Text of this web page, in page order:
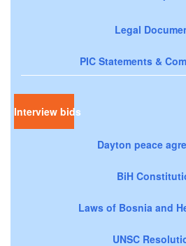
Legal
PIC Statements &
Interview bids
Dayton peace
BiH
Laws of Bosnia and
UNSC